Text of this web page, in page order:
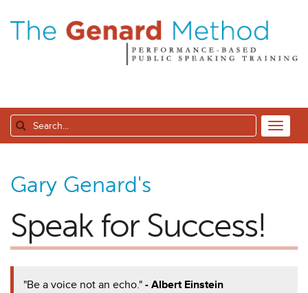
Gary Genard's
Speak for Success!
"Be a voice not an echo."- Albert Einstein